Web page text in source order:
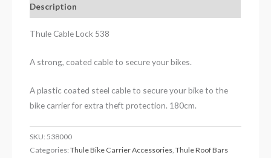
Description
Thule Cable Lock 538
A strong, coated cable to secure your bikes.
A plastic coated steel cable to secure your bike to the
bike carrier for extra theft protection. 180cm.
SKU:538000
Categories:Thule Bike Carrier Accessories,Thule Roof Bars